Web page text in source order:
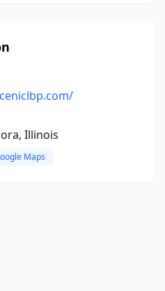
Illinois
Maps